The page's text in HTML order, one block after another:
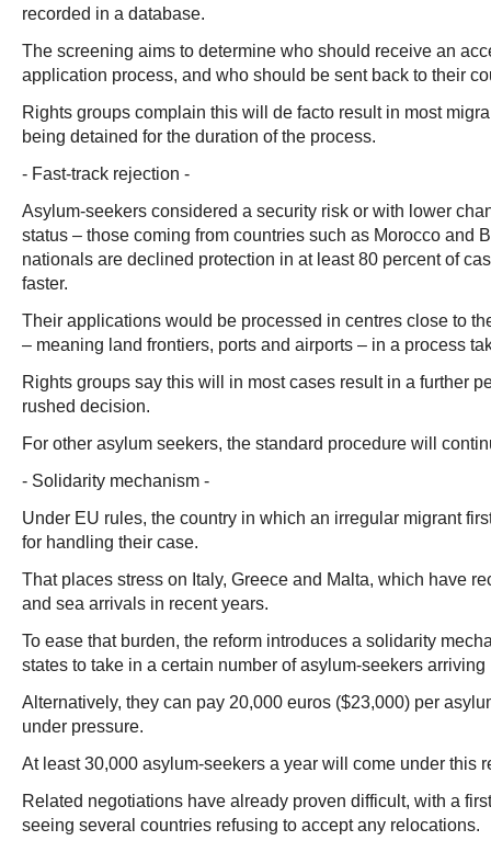
recorded in a database.
The screening aims to determine who should receive an
application process, and who should be sent back to their
Rights groups complain this will de facto result in most
being detained for the duration of the process.
- Fast-track rejection -
Asylum-seekers considered a security risk or with lower
status – those coming from countries such as Morocco and
nationals are declined protection in at least 80 percent of
faster.
Their applications would be processed in centres close to
– meaning land frontiers, ports and airports – in a process
Rights groups say this will in most cases result in a further
rushed decision.
For other asylum seekers, the standard procedure will
- Solidarity mechanism -
Under EU rules, the country in which an irregular migrant
for handling their case.
That places stress on Italy, Greece and Malta, which have
and sea arrivals in recent years.
To ease that burden, the reform introduces a solidarity
states to take in a certain number of asylum-seekers
Alternatively, they can pay 20,000 euros ($23,000) per
under pressure.
At least 30,000 asylum-seekers a year will come under this
Related negotiations have already proven difficult, with a
seeing several countries refusing to accept any relocations.